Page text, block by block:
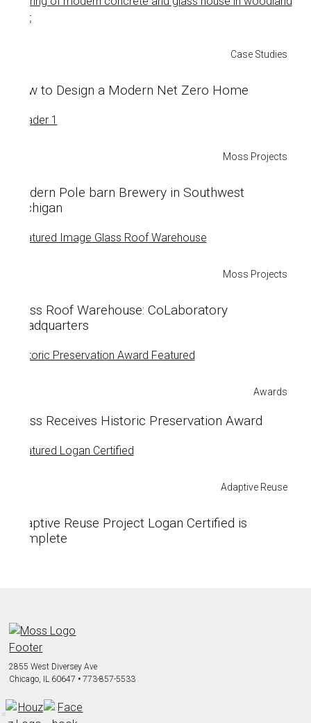
Case Studies
How to Design a Modern Net Zero Home
Moss Projects
Modern Pole barn Brewery in Southwest
Michigan
Moss Projects
Glass Roof Warehouse: CoLaboratory
Headquarters
Awards
Moss Receives Historic Preservation Award
Adaptive Reuse
Adaptive Reuse Project Logan Certified is
Complete
2855 West Diversey Ave
Chicago, IL 60647 • 773-857-5533